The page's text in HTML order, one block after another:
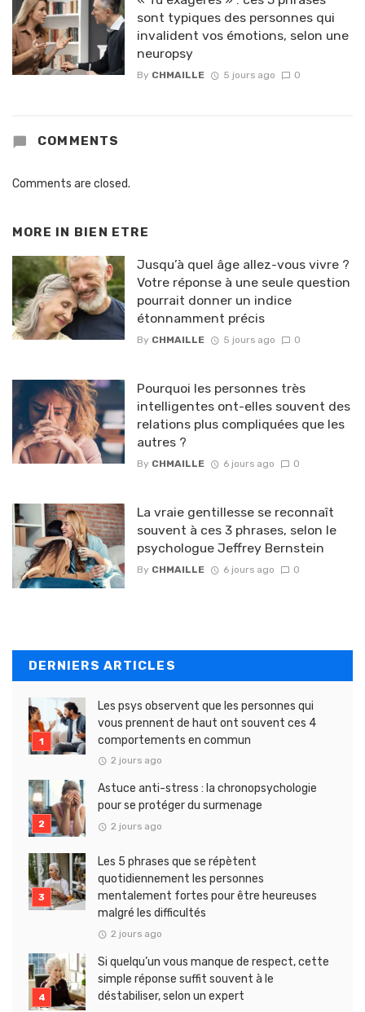
sont typiques des personnes qui
invalident vos émotions, selon une
neuropsy
By CHMAILLE 5 jours ago 0
COMMENTS
Comments are closed.
MORE IN BIEN ETRE
Jusqu’à quel âge allez-vous vivre ?
Votre réponse à une seule question
pourrait donner un indice
étonnamment précis
By CHMAILLE 5 jours ago 0
Pourquoi les personnes très
intelligentes ont-elles souvent des
relations plus compliquées que les
autres ?
By CHMAILLE 6 jours ago 0
La vraie gentillesse se reconnaît
souvent à ces 3 phrases, selon le
psychologue Jeffrey Bernstein
By CHMAILLE 6 jours ago 0
DERNIERS ARTICLES
Les psys observent que les personnes qui
vous prennent de haut ont souvent ces 4
comportements en commun
2 jours ago
Astuce anti-stress : la chronopsychologie
pour se protéger du surmenage
2 jours ago
Les 5 phrases que se répètent
quotidiennement les personnes
mentalement fortes pour être heureuses
malgré les difficultés
2 jours ago
Si quelqu’un vous manque de respect, cette
simple réponse suffit souvent à le
déstabiliser, selon un expert